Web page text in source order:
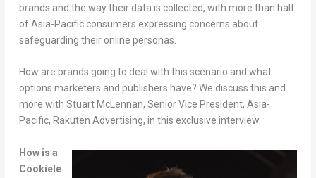
brands and the way their data is collected, with more than half
of Asia-Pacific consumers expressing concerns about
safeguarding their online personas.
How are brands going to deal with this scenario and what
options marketers and publishers have? We discuss this and
more with Stuart McLennan, Senior Vice President, Asia-
Pacific, Rakuten Advertising, in this exclusive interview.
How is a
Cookiele